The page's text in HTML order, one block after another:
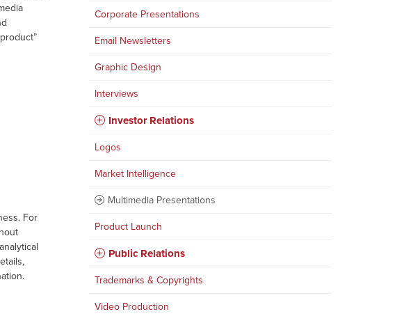
For
Corporate Presentations
Email Newsletters
Graphic Design
Interviews
Investor Relations
Logos
Market Intelligence
Multimedia Presentations
Product Launch
Public Relations
Trademarks & Copyrights
Video Production